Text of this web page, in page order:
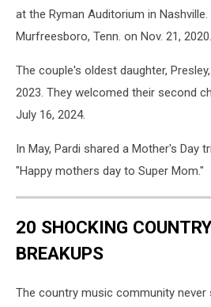
at the Ryman Auditorium in Nashville.
Murfreesboro, Tenn. on Nov. 21, 2020.
The couple's oldest daughter,
2023. They welcomed their second
July 16, 2024.
In May, Pardi shared a Mother's Day
"Happy mothers day to Super Mom."
20 SHOCKING
BREAKUPS
The country music community never